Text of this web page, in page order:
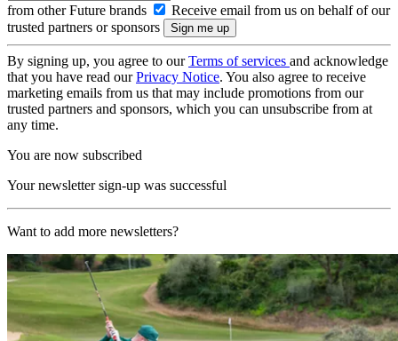
from other Future brands
Receive email from us on behalf of our
trusted partners or sponsors
By signing up, you agree to ourTerms of services and acknowledge
that you have read ourPrivacy Notice. You also agree to receive
marketing emails from us that may include promotions from our
trusted partners and sponsors, which you can unsubscribe from at
any time.
You are now subscribed
Your newsletter sign-up was successful
Want to add more newsletters?